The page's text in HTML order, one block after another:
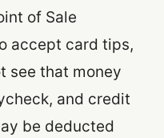
of Sale
accept card tips,
see that money
and credit
be deducted